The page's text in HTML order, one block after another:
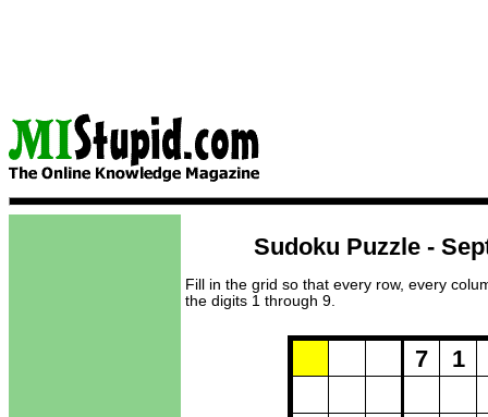
Sudoku Puzzle -
Fill in the grid so that every row, every
the digits 1 through 9.
Puzzle
7 1